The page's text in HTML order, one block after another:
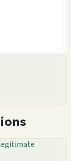
legitimate